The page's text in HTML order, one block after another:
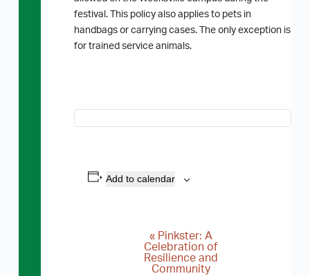
festival. This policy also applies to pets in
handbags or carrying cases. The only exception is
for trained service animals.
Add to calendar
«Pinkster: A
Celebration of
Resilience and
Community